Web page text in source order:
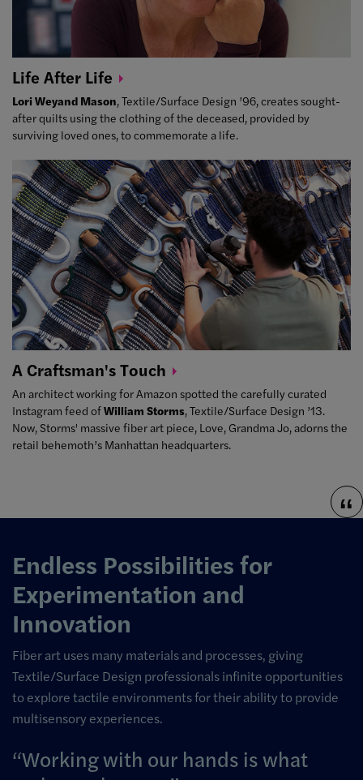
Life After Life
Lori Weyand Mason, Textile/Surface Design ’96, creates sought-
after quilts using the clothing of the deceased, provided by
surviving loved ones, to commemorate a life.
A Craftsman'sTouch
An architect working for Amazon spotted the carefully curated
Instagram feed ofWilliam Storms, Textile/Surface Design ’13.
Now, Storms' massive fiber art piece, Love, Grandma Jo, adorns the
retail behemoth’s Manhattan headquarters.
Endless Possibilities for
Experimentation and
Innovation
Fiber art uses many materials and processes, giving
Textile/Surface Design professionals infinite opportunities
to explore tactile environments for their ability to provide
multisensory experiences.
Working with our hands is what